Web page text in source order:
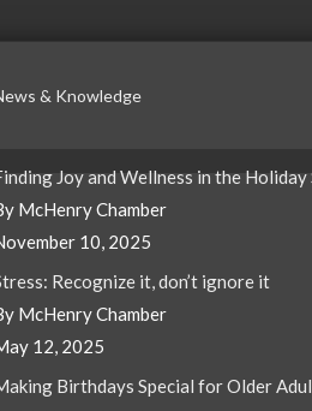
& Knowledge
Joy and Wellness in the Holiday
McHenry Chamber
10, 2025
Recognize it, don’t ignore it
McHenry Chamber
12, 2025
Birthdays Special for Older